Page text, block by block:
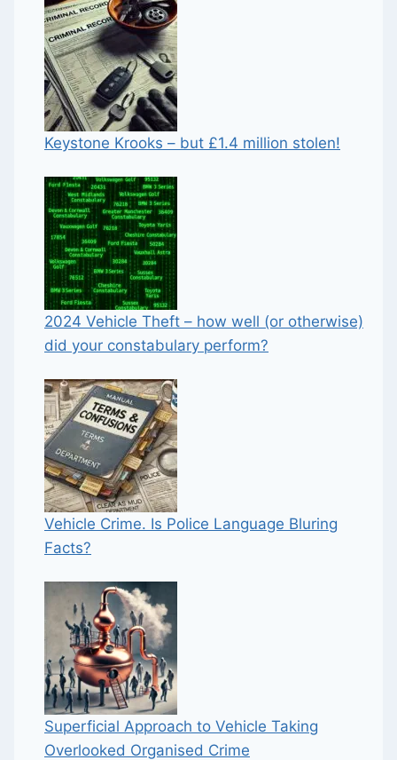
Keystone Krooks – but £1.4 million stolen!
2024 Vehicle Theft – how well (or otherwise)
did your constabulary perform?
Vehicle Crime. Is Police Language Bluring
Facts?
Superficial Approach to Vehicle Taking
Overlooked Organised Crime